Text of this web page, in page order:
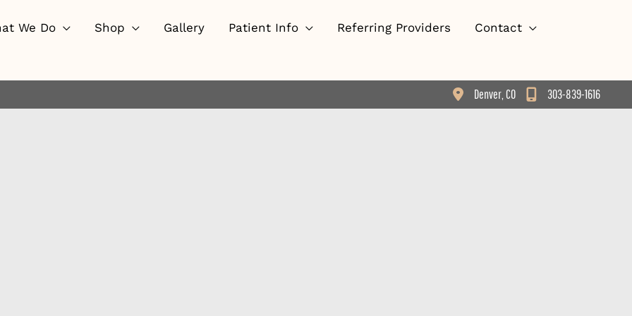
We Do Shop Gallery Patient Info Referring Providers
Contact
Denver CO 303-839-1616